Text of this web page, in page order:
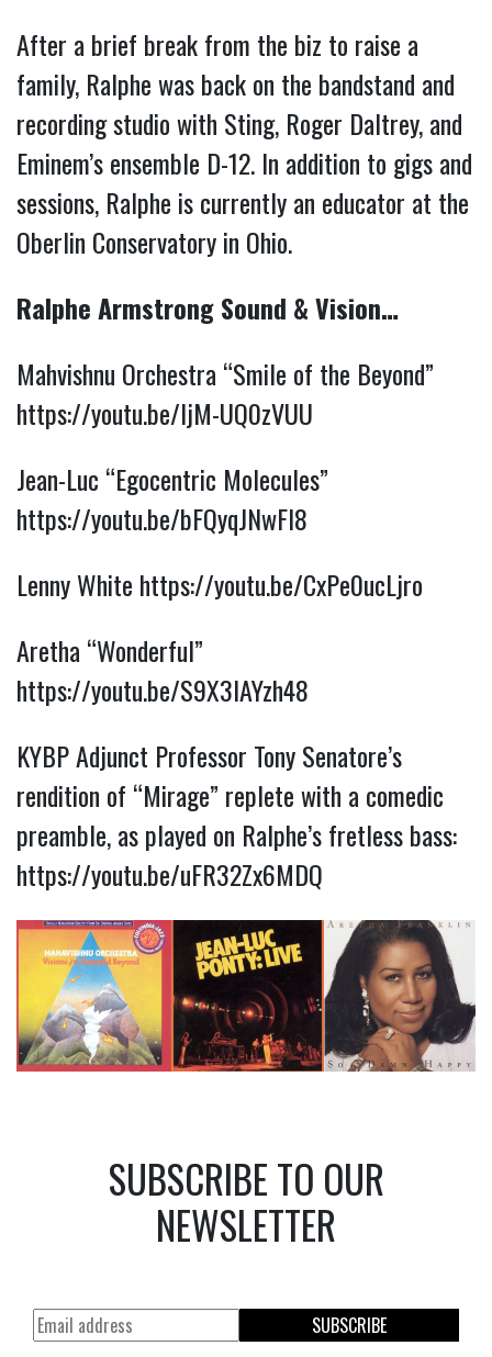
After a brief break from the biz to raise a
family, Ralphe was back on the bandstand and
recording studio with Sting, Roger Daltrey, and
Eminem’s ensemble D-12. In addition to gigs and
sessions, Ralphe is currently an educator at the
Oberlin Conservatory in Ohio.
Ralphe Armstrong Sound & Vision…
Mahvishnu Orchestra “Smile of the Beyond”
https://youtu.be/IjM-UQ0zVUU
Jean-Luc “Egocentric Molecules”
https://youtu.be/bFQyqJNwFI8
Lenny White https://youtu.be/CxPe0ucLjro
Aretha “Wonderful”
https://youtu.be/S9X3IAYzh48
KYBP Adjunct Professor Tony Senatore’s
rendition of “Mirage” replete with a comedic
preamble, as played on Ralphe’s fretless bass:
https://youtu.be/uFR32Zx6MDQ
SUBSCRIBE TO OUR
NEWSLETTER
SUBSCRIBE